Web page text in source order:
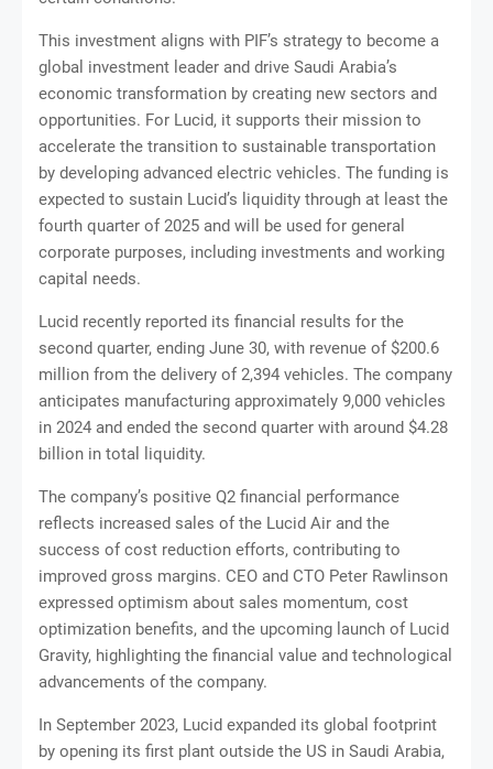
This investment aligns with PIF’s strategy to become a
global investment leader and drive Saudi Arabia’s
economic transformation by creating new sectors and
opportunities. For Lucid, it supports their mission to
accelerate the transition to sustainable transportation
by developing advanced electric vehicles. The funding is
expected to sustain Lucid’s liquidity through at least the
fourth quarter of 2025 and will be used for general
corporate purposes, including investments and working
capital needs.
Lucid recently reported its financial results for the
second quarter, ending June 30, with revenue of $200.6
million from the delivery of 2,394 vehicles. The company
anticipates manufacturing approximately 9,000 vehicles
in 2024 and ended the second quarter with around $4.28
billion in total liquidity.
The company’s positive Q2 financial performance
reflects increased sales of the Lucid Air and the
success of cost reduction efforts, contributing to
improved gross margins. CEO and CTO Peter Rawlinson
expressed optimism about sales momentum, cost
optimization benefits, and the upcoming launch of Lucid
Gravity, highlighting the financial value and technological
advancements of the company.
In September 2023, Lucid expanded its global footprint
by opening its first plant outside the US in Saudi Arabia,